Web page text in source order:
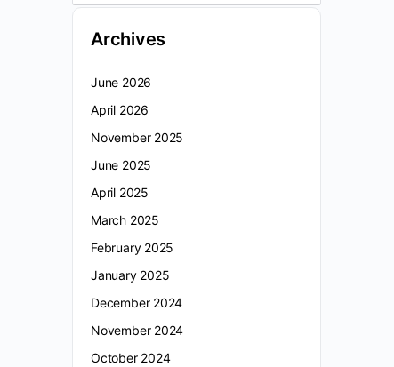
Archives
June 2026
April 2026
November 2025
June 2025
April 2025
March 2025
February 2025
January 2025
December 2024
November 2024
October 2024